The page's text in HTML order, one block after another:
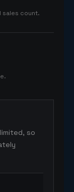
sales count.
so